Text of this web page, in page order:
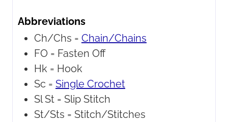
Abbreviations
Ch/Chs = Chain/Chains
FO = Fasten Off
Hk = Hook
Sc = Single Crochet
Sl St = Slip Stitch
St/Sts = Stitch/Stitches